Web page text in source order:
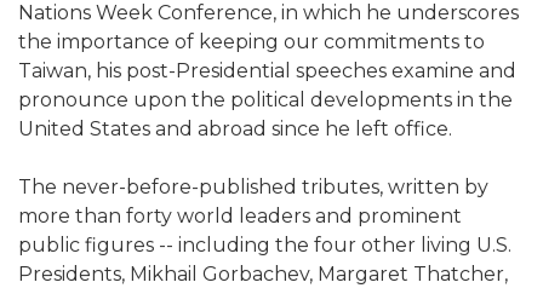
Nations Week Conference, in which he underscores
the importance of keeping our commitments to
Taiwan, his post-Presidential speeches examine and
pronounce upon the political developments in the
United States and abroad since he left office.
The never-before-published tributes, written by
more than forty world leaders and prominent
public figures -- including the four other living U.S.
Presidents, Mikhail Gorbachev, Margaret Thatcher,